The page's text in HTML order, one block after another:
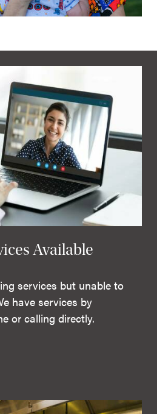
Available
services but unable to
have services by
or calling directly.